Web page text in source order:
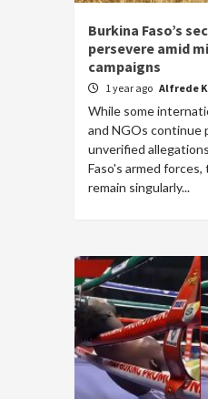
Burkina Faso’s
persevere amid
campaigns
1 year ago Alfrede
While some
and NGOs continue
unverified
Faso's armed
remain singularly...